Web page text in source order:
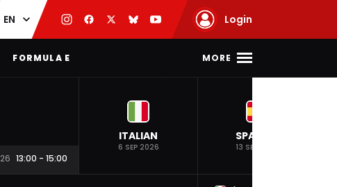
Login
FORMULA E MORE
13:00 - 15:00
ITALIAN
6 SEP 2026
SPANISH
13 SEP 2026